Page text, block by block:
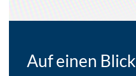
Auf einen Blick